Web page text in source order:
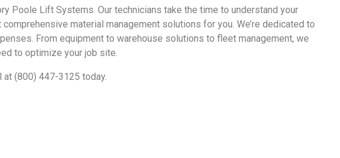
Poole Lift Systems. Our technicians take the time to understand your
material management solutions for you. We’re dedicated to
From equipment to warehouse solutions to fleet management, we
to optimize your job site.
(800) 447-3125 today.